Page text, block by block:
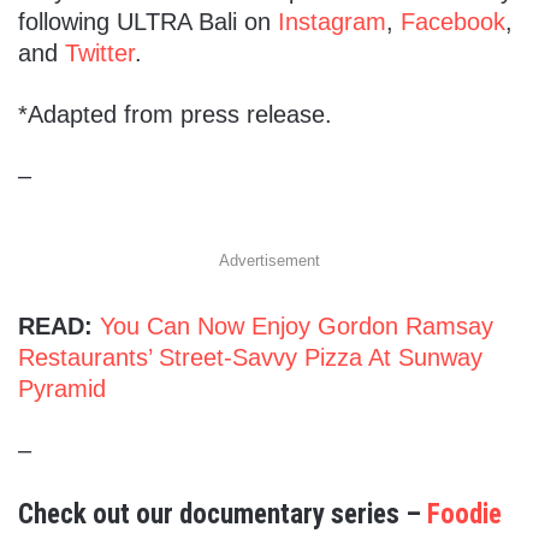
following ULTRA Bali on Instagram, Facebook,
and Twitter.
*Adapted from press release.
–
Advertisement
READ: You Can Now Enjoy Gordon Ramsay
Restaurants’ Street-Savvy Pizza At Sunway
Pyramid
–
Check out our documentary series – Foodie